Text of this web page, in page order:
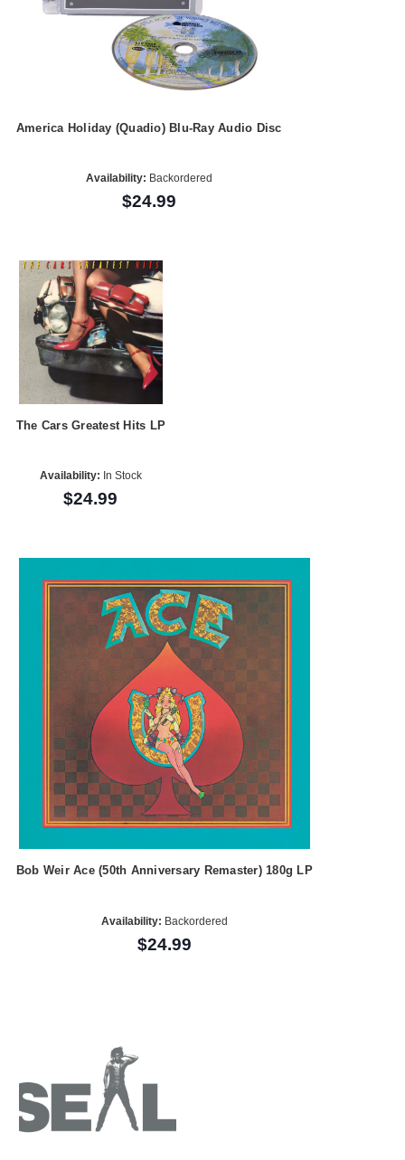
America Holiday (Quadio) Blu-Ray Audio Disc
Availability: Backordered
$24.99
The Cars Greatest Hits LP
Availability: In Stock
$24.99
Bob Weir Ace (50th Anniversary Remaster) 180g LP
Availability: Backordered
$24.99